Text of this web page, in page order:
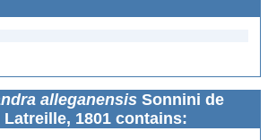
alleganensis Sonnini de
1801 contains: